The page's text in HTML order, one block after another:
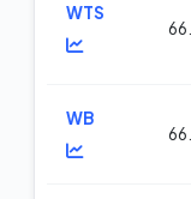
WTS
WB